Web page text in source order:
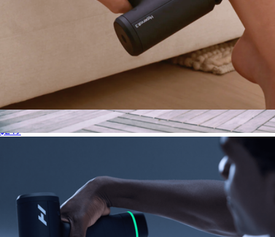
Hypervolt 3
$249